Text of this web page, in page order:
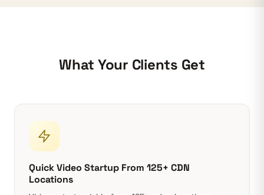
What Your Clients Get
Quick Video Startup From 125+ CDN
Locations